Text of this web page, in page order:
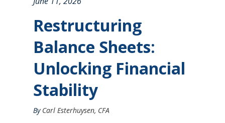
Restructuring
Balance Sheets:
Unlocking Financial
Stability
By Carl Esterhuysen, CFA